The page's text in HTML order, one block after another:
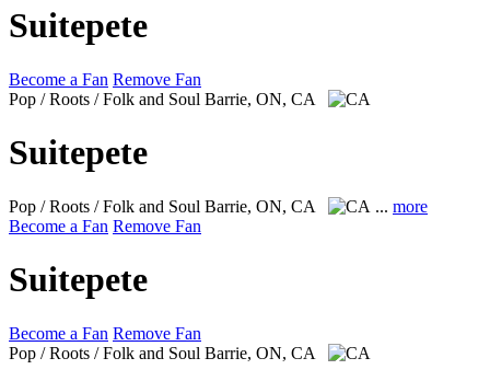
Suitepete
Become a Fan Remove Fan
Pop / Roots / Folk and Soul Barrie, ON, CA
Suitepete
Pop / Roots / Folk and Soul Barrie, ON, CA ... more
Become a Fan Remove Fan
Suitepete
Become a Fan Remove Fan
Pop / Roots / Folk and Soul Barrie, ON, CA